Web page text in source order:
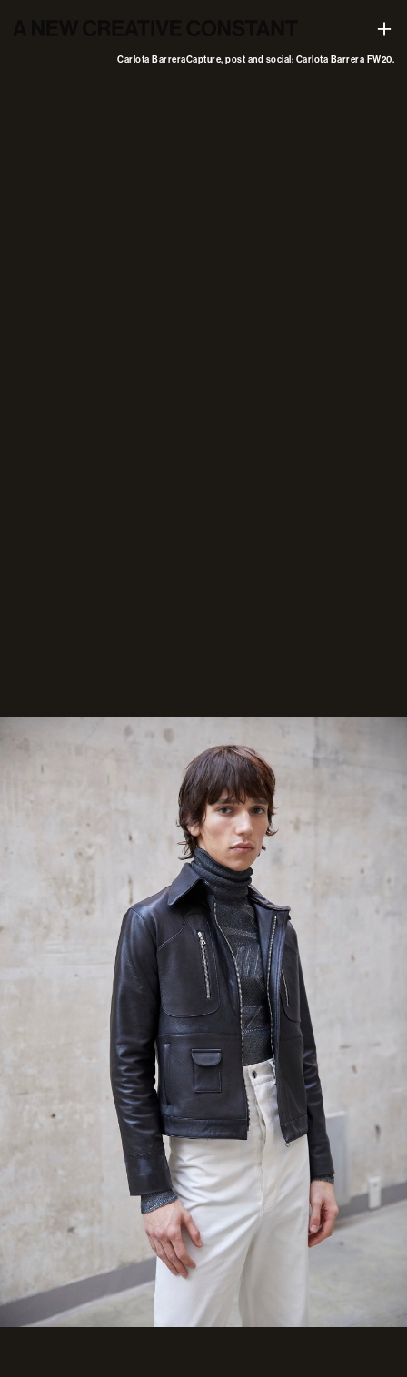
+
Carlota BarreraCapture, post and social: Carlota Barrera FW20.